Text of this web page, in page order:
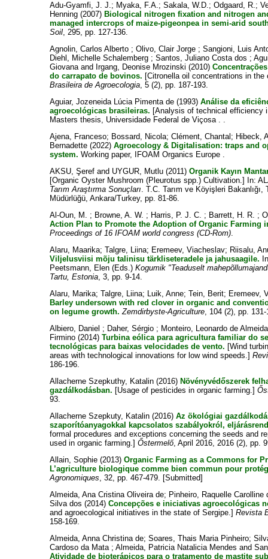
Adu-Gyamfi, J. J.; Myaka, F.A.;Sakala, W.D.;Odgaard, R.;
Henning (2007) Biological nitrogen fixation and nitrogen
managed intercrops of maize-pigeonpea in semi-arid
Soil, 295, pp. 127-136.
Agnolin, Carlos Alberto ;Olivo, Clair Jorge ;Sangioni, Luis
Diehl, Michelle Schalemberg ;Santos, Juliano Costa dos ;
Giovanaand Irgang, Deonise Mrozinski(2010)
do carrapato de bovinos. [Citronella oil concentrations in
Brasileira de Agroecologia, 5 (2), pp. 187-193.
Aguiar, Jozeneida Lúcia Pimenta de (1993)Análise da
agroecológicas brasileiras. [Analysis of technical efficiency
Masters thesis, Universidade Federal de Viçosa . .
Ajena, Franceso; Bossard, Nicola;Clément, Chantal ; Hibeck,
Bernadette (2022)Agroecology & Digitalisation: traps and
system. Working paper, IFOAM Organics Europe .
AKSU, Şeref and UYGUR, Mutlu (2011)Organik Kayın
[Organic Oyster Mushroom (Pleurotus spp.) Cultivation.] In:
Tarım Araştırma Sonuçları. T.C. Tarım ve Köyişleri Bakanlığı,
Müdürlüğü, Ankara/Turkey, pp. 81-86.
Al-Oun, M. ; Browne, A. W. ; Harris, P. J. C. ; Barrett, H. R. ;
Action Plan to Promote the Adoption of Organic Farming
Proceedings of 16 IFOAM world congress (CD-Rom).
Alaru, Maarika;Talgre, Liina; Eremeev, Viacheslav; Riisalu,
Viljelusviisi mõju talinisu tärkliseteradele ja jahusaagile.
Peetsmann, Elen (Eds.)Kogumik "Teaduselt
Tartu, Estonia, 3, pp. 9-14.
Alaru, Marika;Talgre, Liina; Luik, Anne;Tein, Berit; Eremeev,
Barley undersown with red clover in organic and
on legume growth. Zemdirbyste-Agriculture, 104 (2), pp.
Albiero, Daniel ; Daher, Sérgio ; Monteiro, Leonardo de
Firmino(2014)Turbina eólica para agricultura familiar do
tecnológicas para baixas velocidades de vento. [Wind
areas with technological innovations for low wind speeds.]
186-196.
Allacherne Szepkuthy, Katalin (2016) Növényvédőszerek
gazdálkodásban. [Usage of pesticides in organic farming.]
93.
Allacherne Szepkuty, Katalin (2016)Az ökológiai
szaporítóanyagokkal kapcsolatos szabályokról,
formal procedures and exceptions concerning the seeds and
used in organic farming.]Őstermelő, April 2016, 2016 (2), pp.
Allain, Sophie (2013)Organic Farming as a Commons for
L’agriculture biologique comme bien commun pour
Agronomiques, 32, pp. 467-479. [Submitted]
Almeida, Ana Cristina Oliveira de; Pinheiro, Raquelle Carolline
Silva dos (2014)Concepções e iniciativas agroecológicas
and agroecological initiatives in the state of Sergipe.]Revista
158-169.
Almeida, Anna Christina de;Soares, Thais Maria Pinheiro;
Cardoso da Mata ;Almeida, Patricia Natalicia Mendesand
Atividade de bioterápicos para o tratamento de mastite